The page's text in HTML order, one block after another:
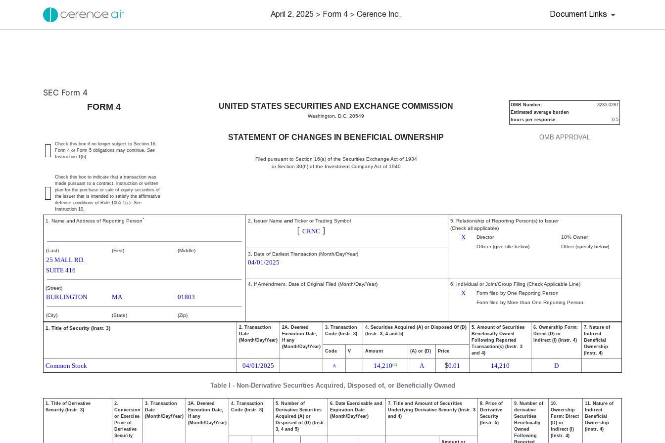
April 2, 2025 > Form 4 > Cerence Inc. Document Links
4: Statement of changes in beneficial ownership of securities
SEC Form 4
FORM 4
UNITED STATES SECURITIES AND EXCHANGE COMMISSION
Washington, D.C. 20549
STATEMENT OF CHANGES IN BENEFICIAL OWNERSHIP
Filed pursuant to Section 16(a) of the Securities Exchange Act of 1934
or Section 30(h) of the Investment Company Act of 1940
OMB APPROVAL
OMB Number:
3235-0287
Estimated average burden
hours per response:
0.5
Check this box if no longer subject to Section 16.
Form 4 or Form 5 obligations may continue. See
Instruction 1(b).
Check this box to indicate that a transaction was
made pursuant to a contract, instruction or written
plan for the purchase or sale of equity securities of
the issuer that is intended to satisfy the affirmative
defense conditions of Rule 10b5-1(c). See
Instruction 10.
1. Name and Address of Reporting Person*
(Last) (First) (Middle)
25 MALL RD.
SUITE 416
(Street)
BURLINGTON MA 01803
(City) (State) (Zip)
2. Issuer Name and Ticker or Trading Symbol
[ CRNC ]
5. Relationship of Reporting Person(s) to Issuer
(Check all applicable)
X Director
10% Owner
Officer (give title below)
Other (specify below)
3. Date of Earliest Transaction (Month/Day/Year)
04/01/2025
4. If Amendment, Date of Original Filed (Month/Day/Year) 6. Individual or Joint/Group Filing (Check Applicable Line)
X
Form filed by One Reporting Person
Form filed by More than One Reporting Person
Table I - Non-Derivative Securities Acquired, Disposed of, or Beneficially Owned
1. Title of Security (Instr. 3)
2. Transaction
Date
(Month/Day/Year)
2A. Deemed
Execution Date,
if any
(Month/Day/Year)
3. Transaction
Code (Instr. 8)
4. Securities Acquired (A) or Disposed Of (D)
(Instr. 3, 4 and 5)
5. Amount of Securities
Beneficially Owned
Following Reported
Transaction(s) (Instr. 3
and 4)
6. Ownership Form:
Direct (D) or
Indirect (I) (Instr. 4)
7. Nature of
Indirect
Beneficial
Ownership
(Instr. 4)
Code V Amount (A) or (D) Price
Common Stock 04/01/2025 A 14,210(1) A $0.01 14,210 D
1. Title of Derivative
Security (Instr. 3)
2.
Conversion
or Exercise
Price of
Derivative
Security
3. Transaction
Date
(Month/Day/Year)
3A. Deemed
Execution Date,
if any
(Month/Day/Year)
4. Transaction
Code (Instr. 8)
5. Number of
Derivative Securities
Acquired (A) or
Disposed of (D) (Instr.
3, 4 and 5)
6. Date Exercisable and
Expiration Date
(Month/Day/Year)
7. Title and Amount of Securities
Underlying Derivative Security (Instr. 3
and 4)
8. Price of
Derivative
Security
(Instr. 5)
9. Number of
derivative
Securities
Beneficially
Owned
Following
Reported
10.
Ownership
Form: Direct
(D) or
Indirect (I)
(Instr. 4)
11. Nature of
Indirect
Beneficial
Ownership
(Instr. 4)
Amount or